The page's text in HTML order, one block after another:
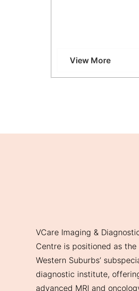
View More
VCare Imaging &
Centre is positioned as the
Western Suburbs’
diagnostic institute,
advanced MRI and